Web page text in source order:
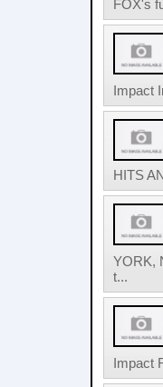
FOX's
Impact
HITS
YORK,
t...
Impact